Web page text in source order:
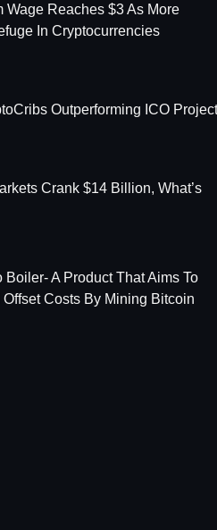
Wage Reaches $3 As More
In Cryptocurrencies
Outperforming ICO
Crank $14 Billion, What’s
A Product That Aims To
Costs By Mining Bitcoin